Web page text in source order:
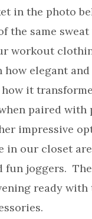
in the photo
the same
workout
how elegant
how it
paired with
impressive
in our closet
fun joggers.
ready